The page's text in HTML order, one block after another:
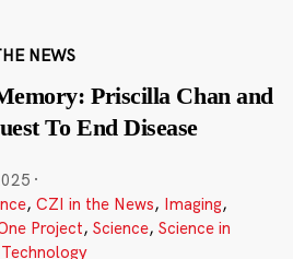
NEWS
Priscilla Chan and
To End Disease
·
, CZI in the News, Imaging,
Project, Science, Science in
Technology